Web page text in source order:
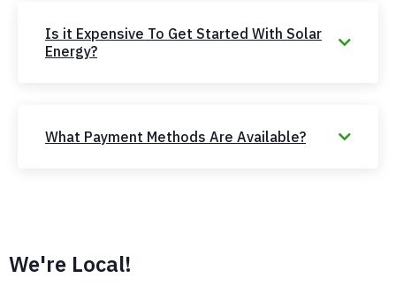
Is it Expensive To Get Started With Solar
Energy?
What Payment Methods Are Available?
We're Local!